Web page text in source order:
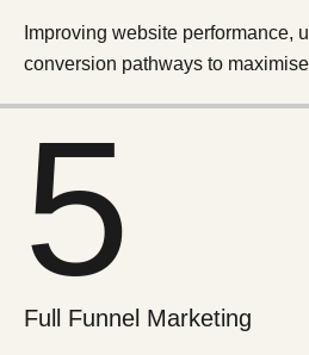
Improving website performance,
conversion pathways to
5
Full Funnel Marketing